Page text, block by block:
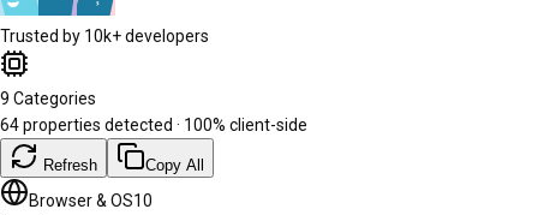
Trusted by 10k+ developers
9 Categories
64properties detected · 100% client-side
Refresh Copy All
Browser & OS10